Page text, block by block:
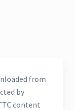
from
by
content